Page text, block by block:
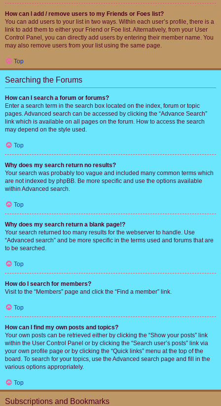
How can I add / remove users to my Friends or Foes list?
You can add users to your list in two ways. Within each user’s profile, there is a
link to add them to either your Friend or Foe list. Alternatively, from your User
Control Panel, you can directly add users by entering their member name. You
may also remove users from your list using the same page.
Top
Searching the Forums
How can I search a forum or forums?
Enter a search term in the search box located on the index, forum or topic
pages. Advanced search can be accessed by clicking the “Advance Search”
link which is available on all pages on the forum. How to access the search
may depend on the style used.
Top
Why does my search return no results?
Your search was probably too vague and included many common terms which
are not indexed by phpBB. Be more specific and use the options available
within Advanced search.
Top
Why does my search return a blank page!?
Your search returned too many results for the webserver to handle. Use
“Advanced search” and be more specific in the terms used and forums that are
to be searched.
Top
How do I search for members?
Visit to the “Members” page and click the “Find a member” link.
Top
How can I find my own posts and topics?
Your own posts can be retrieved either by clicking the “Show your posts” link
within the User Control Panel or by clicking the “Search user’s posts” link via
your own profile page or by clicking the “Quick links” menu at the top of the
board. To search for your topics, use the Advanced search page and fill in the
various options appropriately.
Top
Subscriptions and Bookmarks